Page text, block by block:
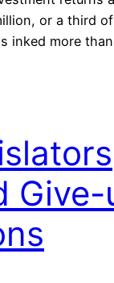
or a third
inked more
Give-